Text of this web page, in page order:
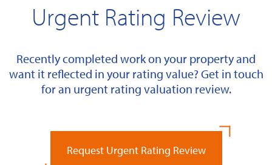
Urgent Rating Review
Recently completed work on your property and
want it reflected in your rating value? Get in touch
for an urgent rating valuation review.
Request Urgent Rating Review